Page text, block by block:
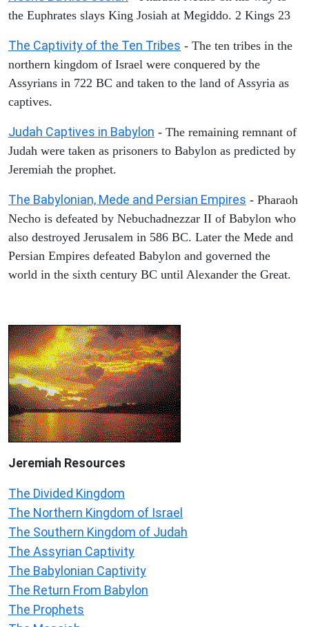
the Euphrates slays King Josiah at Megiddo. 2 Kings 23
The Captivity of the Ten Tribes - The ten tribes in the
northern kingdom of Israel were conquered by the
Assyrians in 722 BC and taken to the land of Assyria as
captives.
Judah Captives in Babylon - The remaining remnant of
Judah were taken as prisoners to Babylon as predicted by
Jeremiah the prophet.
The Babylonian, Mede and Persian Empires - Pharaoh
Necho is defeated by Nebuchadnezzar II of Babylon who
also destroyed Jerusalem in 586 BC. Later the Mede and
Persian Empires defeated Babylon and governed the
world in the sixth century BC until Alexander the Great.
Jeremiah Resources
The Divided Kingdom
The Northern Kingdom of Israel
The Southern Kingdom of Judah
The Assyrian Captivity
The Babylonian Captivity
The Return From Babylon
The Prophets